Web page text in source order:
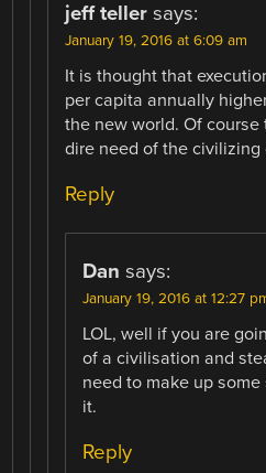
jeff teller says:
January 19, 2016 at 6:09 am
It is thought that
per capita annually
the new world. Of
dire need of the
Reply
Dan says:
January 19, 2016 at 12:27
LOL, well if you are
of a civilisation and
need to make up
it.
Reply